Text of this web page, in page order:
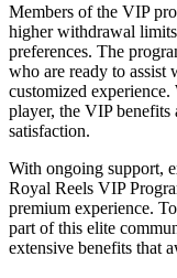
Members of the VIP
higher withdrawal
preferences. The
who are ready to assist
customized
player, the VIP
satisfaction.
With ongoing support,
Royal Reels VIP
premium experience.
part of this elite
extensive benefits that